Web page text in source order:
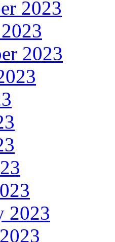
2023
2023
2023